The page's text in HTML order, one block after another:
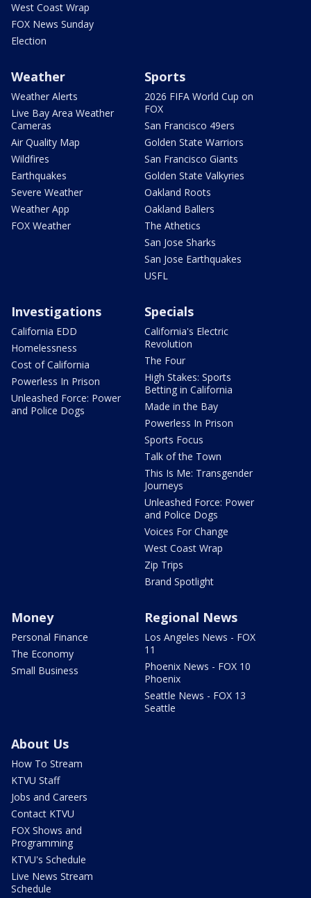
West Coast Wrap
FOX News Sunday
Election
Weather
Weather Alerts
Live Bay Area Weather
Cameras
Air Quality Map
Wildfires
Earthquakes
Severe Weather
Weather App
FOX Weather
Sports
2026 FIFA World Cup on
FOX
San Francisco 49ers
Golden State Warriors
San Francisco Giants
Golden State Valkyries
Oakland Roots
Oakland Ballers
The Athetics
San Jose Sharks
San Jose Earthquakes
USFL
Investigations
California EDD
Homelessness
Cost of California
Powerless In Prison
Unleashed Force: Power
and Police Dogs
Specials
California's Electric
Revolution
The Four
High Stakes: Sports
Betting in California
Made in the Bay
Powerless In Prison
Sports Focus
Talk of the Town
This Is Me: Transgender
Journeys
Unleashed Force: Power
and Police Dogs
Voices For Change
West Coast Wrap
Zip Trips
Brand Spotlight
Money
Personal Finance
The Economy
Small Business
Regional News
Los Angeles News - FOX
11
Phoenix News - FOX 10
Phoenix
Seattle News - FOX 13
Seattle
About Us
How To Stream
KTVU Staff
Jobs and Careers
Contact KTVU
FOX Shows and
Programming
KTVU's Schedule
Live News Stream
Schedule